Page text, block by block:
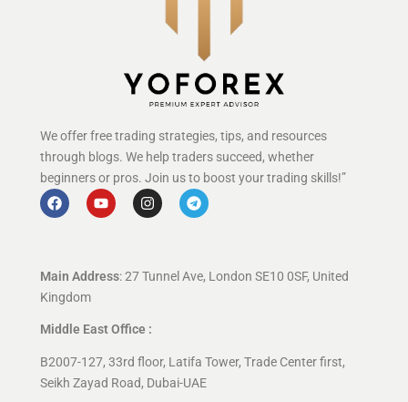
We offer free trading strategies, tips, and resources
through blogs. We help traders succeed, whether
beginners or pros. Join us to boost your trading skills!”
Main Address: 27 Tunnel Ave, London SE10 0SF, United
Kingdom
Middle East Office :
B2007-127, 33rd floor, Latifa Tower, Trade Center first,
Seikh Zayad Road, Dubai-UAE